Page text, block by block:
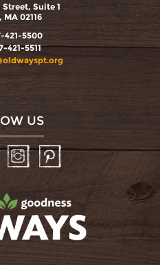
Street, Suite 1
MA 02116
421-5500
421-5511
US
InstagramPinterest